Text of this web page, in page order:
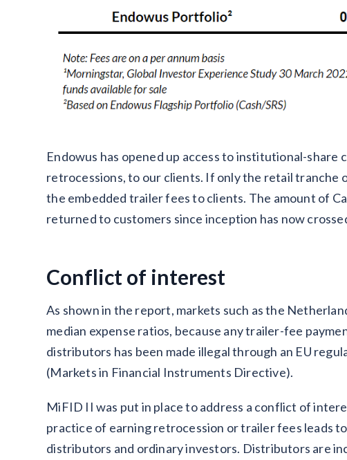
Endowus has opened up access to institutional-share
retrocessions, to our clients. If only the retail tranche
the embedded trailer fees to clients. The amount of
returned to customers since inception has now
Conflict of interest
As shown in the report, markets such as the
median expense ratios, because any trailer-fee
distributors has been made illegal through an EU
(Markets in Financial Instruments Directive).
MiFID II was put in place to address a conflict of
practice of earning retrocession or trailer fees leads
distributors and ordinary investors. Distributors are